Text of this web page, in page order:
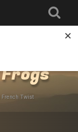
French Twist